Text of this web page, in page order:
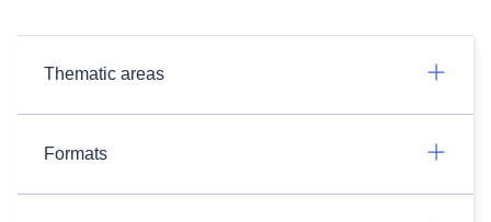
Thematic areas
Formats